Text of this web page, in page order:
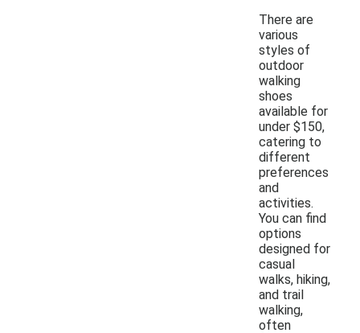
There are
various
styles of
outdoor
walking
shoes
available for
under $150,
catering to
different
preferences
and
activities.
You can find
options
designed for
casual
walks, hiking,
and trail
walking,
often